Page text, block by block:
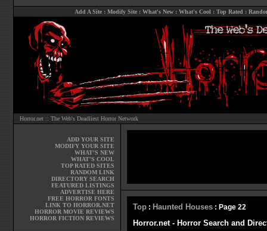
Add A Site: Modify Site: What's New: What's Cool : Top Rated :
Horror.net :: The Web's Deadliest Horror Network
ADD YOUR SITE
MODIFY YOUR SITE
WHAT'S NEW
WHAT'S COOL
TOP RATED SITES
RANDOM LINK
DIRECTORY SEARCH
FEATURED LISTINGS
ADVERTISE HERE
FREE HORROR FONTS
LINK TO HORROR.NET
HORROR MOVIE REVIEWS
HORROR FICTION REVIEWS
Top: Haunted Houses: Page 22
Horror.net - Horror Search and